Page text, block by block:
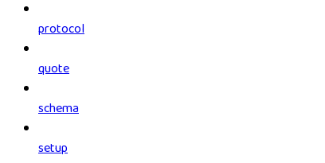
protocol
quote
schema
setup